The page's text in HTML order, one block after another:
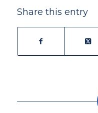
Share this entry